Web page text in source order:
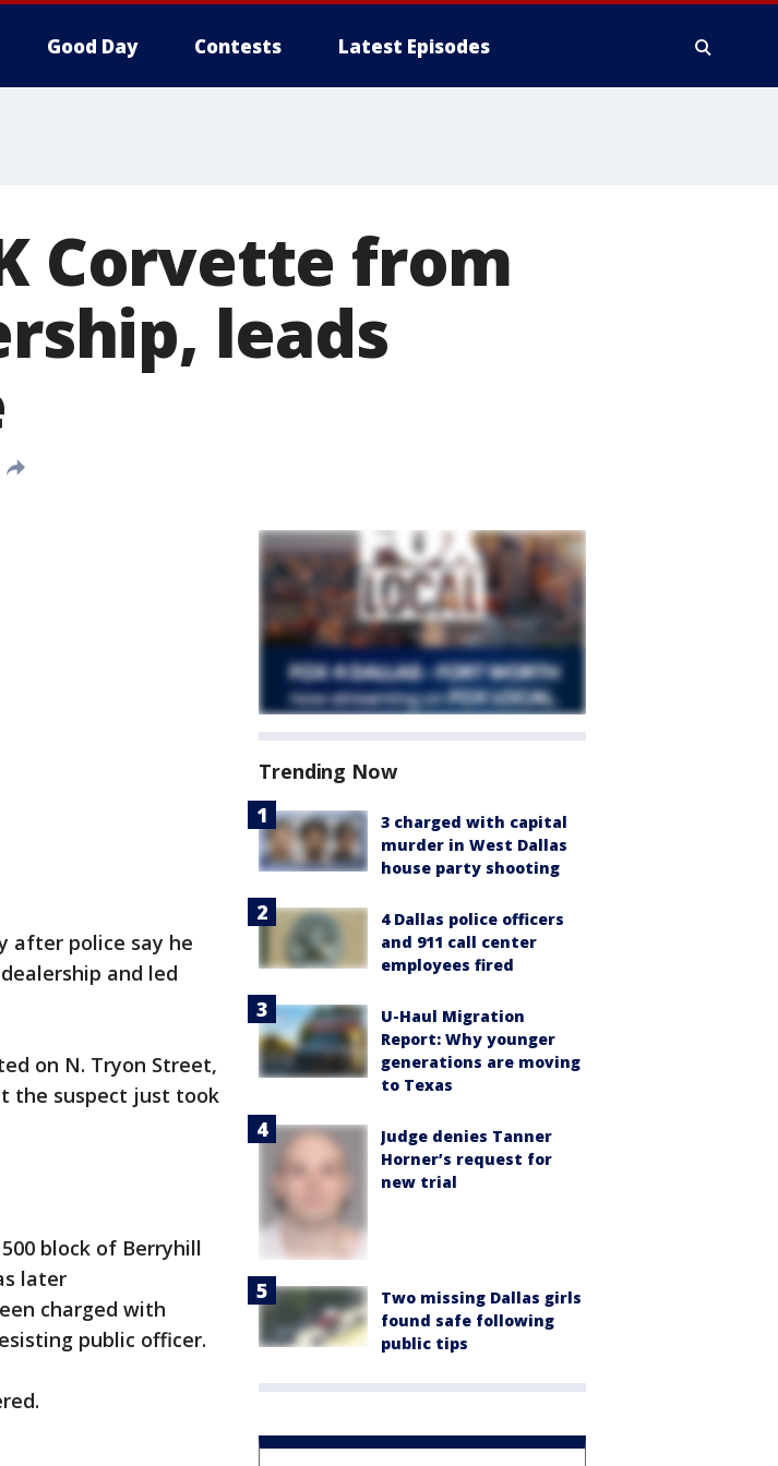
Good Day Contests Latest Episodes
Corvette from
leads
after police say he
and led
on N. Tryon Street,
the suspect just took
block of Berryhill
later
charged with
public officer.
Trending Now
3 charged with capital
murder in West Dallas
house party shooting
4 Dallas police officers
and 911 call center
employees fired
U-Haul Migration
Report: Why younger
generations are moving
to Texas
Judge denies Tanner
Horner’s request for
new trial
Two missing Dallas girls
found safe following
public tips